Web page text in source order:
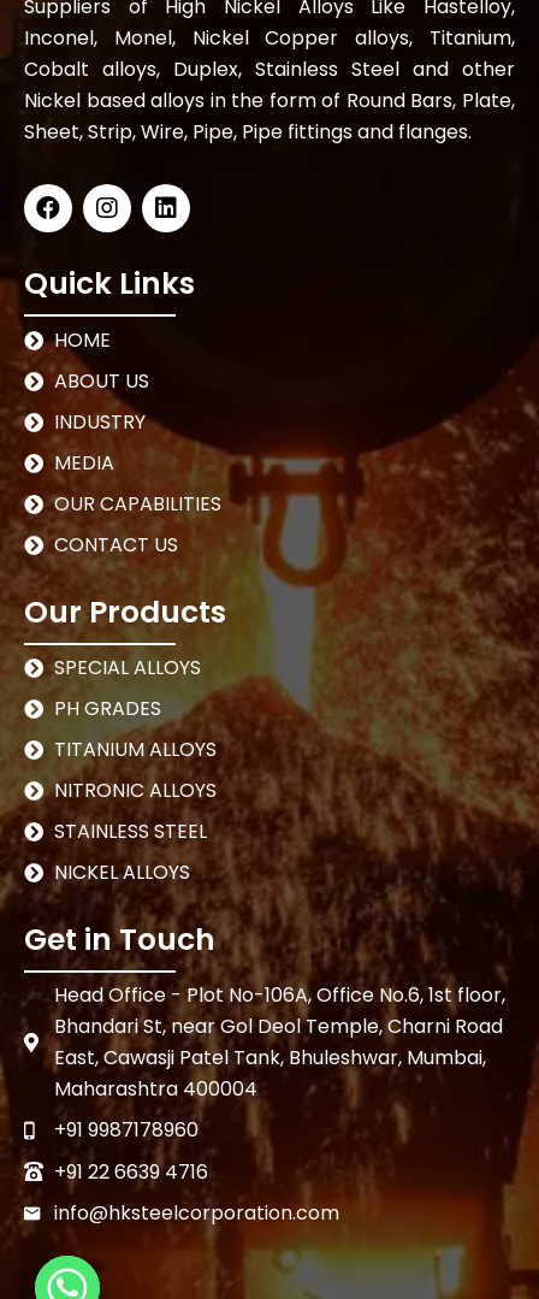
Suppliers of High Nickel Alloys Like Hastelloy,
Inconel, Monel, Nickel Copper alloys, Titanium,
Cobalt alloys, Duplex, Stainless Steel and other
Nickel based alloys in the form of Round Bars, Plate,
Sheet, Strip, Wire, Pipe, Pipe fittings and flanges.
Quick Links
HOME
ABOUT US
INDUSTRY
MEDIA
OUR CAPABILITIES
CONTACT US
Our Products
SPECIAL ALLOYS
PH GRADES
TITANIUM ALLOYS
NITRONIC ALLOYS
STAINLESS STEEL
NICKEL ALLOYS
Get in Touch
Head Office - Plot No-106A, Office No.6, 1st floor,
Bhandari St, near Gol Deol Temple, Charni Road
East, Cawasji Patel Tank, Bhuleshwar, Mumbai,
Maharashtra 400004
+91 9987178960
+91 22 6639 4716
info@hksteelcorporation.com